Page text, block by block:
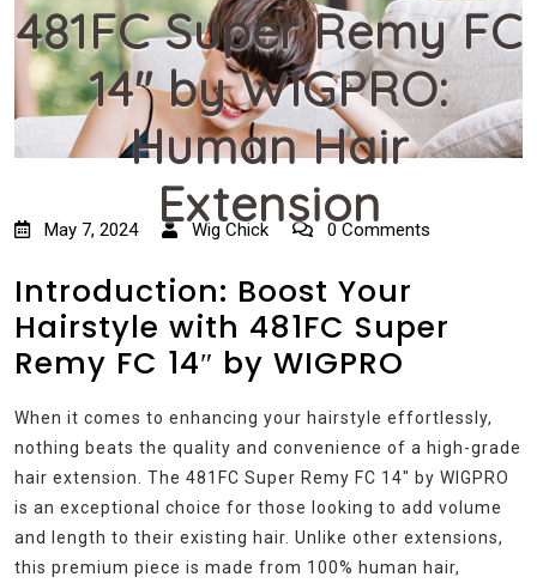
481FC Super Remy FC
14″ by WIGPRO:
Human Hair
Extension
May 7, 2024 Wig Chick 0 Comments
Introduction: Boost Your
Hairstyle with 481FC Super
Remy FC 14″ by WIGPRO
When it comes to enhancing your hairstyle effortlessly,
nothing beats the quality and convenience of a high-grade
hair extension. The 481FC Super Remy FC 14″ by WIGPRO
is an exceptional choice for those looking to add volume
and length to their existing hair. Unlike other extensions,
this premium piece is made from 100% human hair,